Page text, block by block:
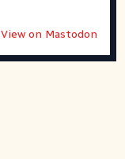
View on Mastodon